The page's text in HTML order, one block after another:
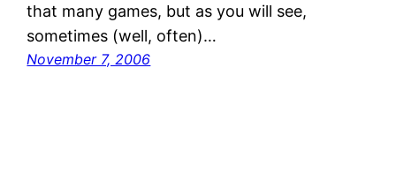
that many games, but as you will see,
sometimes (well, often)…
November 7, 2006